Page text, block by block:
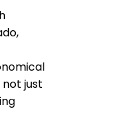
not just